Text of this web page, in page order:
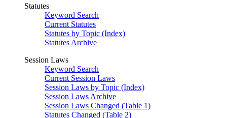
Statutes
Keyword Search
Current Statutes
Statutes by Topic (Index)
Statutes Archive
Session Laws
Keyword Search
Current Session Laws
Session Laws by Topic (Index)
Session Laws Archive
Session Laws Changed (Table 1)
Statutes Changed (Table 2)